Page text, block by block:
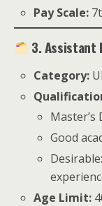
Pay Scale:
3. Assistant
Category:
Master’s
Good
Age Limit: